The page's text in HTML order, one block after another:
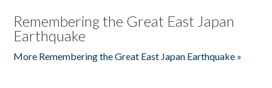
Remembering the Great East Japan
Earthquake
More Remembering the Great East Japan Earthquake »